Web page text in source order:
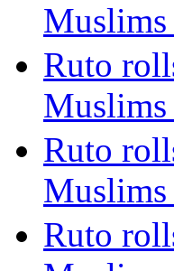
Muslims
Ruto
Muslims
Ruto
Muslims
Ruto